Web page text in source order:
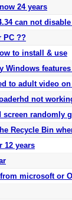
24 years
can not
PC ??
to install & use
Windows
to adult video
not
screen randomly
Recycle Bin
12 years
microsoft or